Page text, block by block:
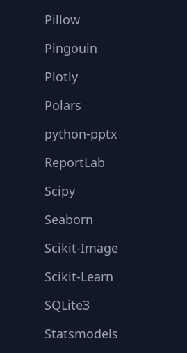
Pillow
Pingouin
Plotly
Polars
python-pptx
ReportLab
Scipy
Seaborn
Scikit-Image
Scikit-Learn
SQLite3
Statsmodels